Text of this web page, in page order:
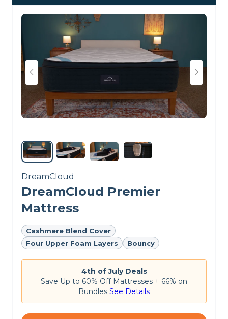
DreamCloud
DreamCloud Premier
Mattress
Cashmere Blend Cover
Four Upper Foam Layers
Bouncy
4th of July Deals
Save Up to 60% Off Mattresses + 66% on
Bundles See Details